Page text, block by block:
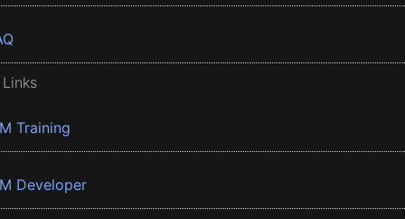
Training
Developer